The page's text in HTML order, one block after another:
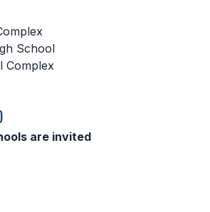
ALIGNMENT
School
Complex
are invited